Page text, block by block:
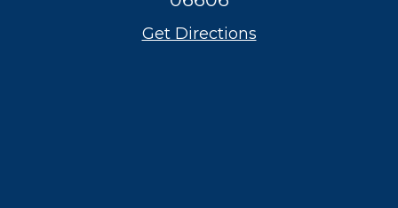
Get Directions